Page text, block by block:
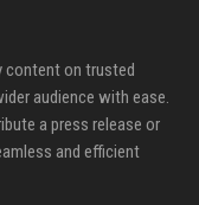
content on trusted
audience with ease.
a press release or
and efficient